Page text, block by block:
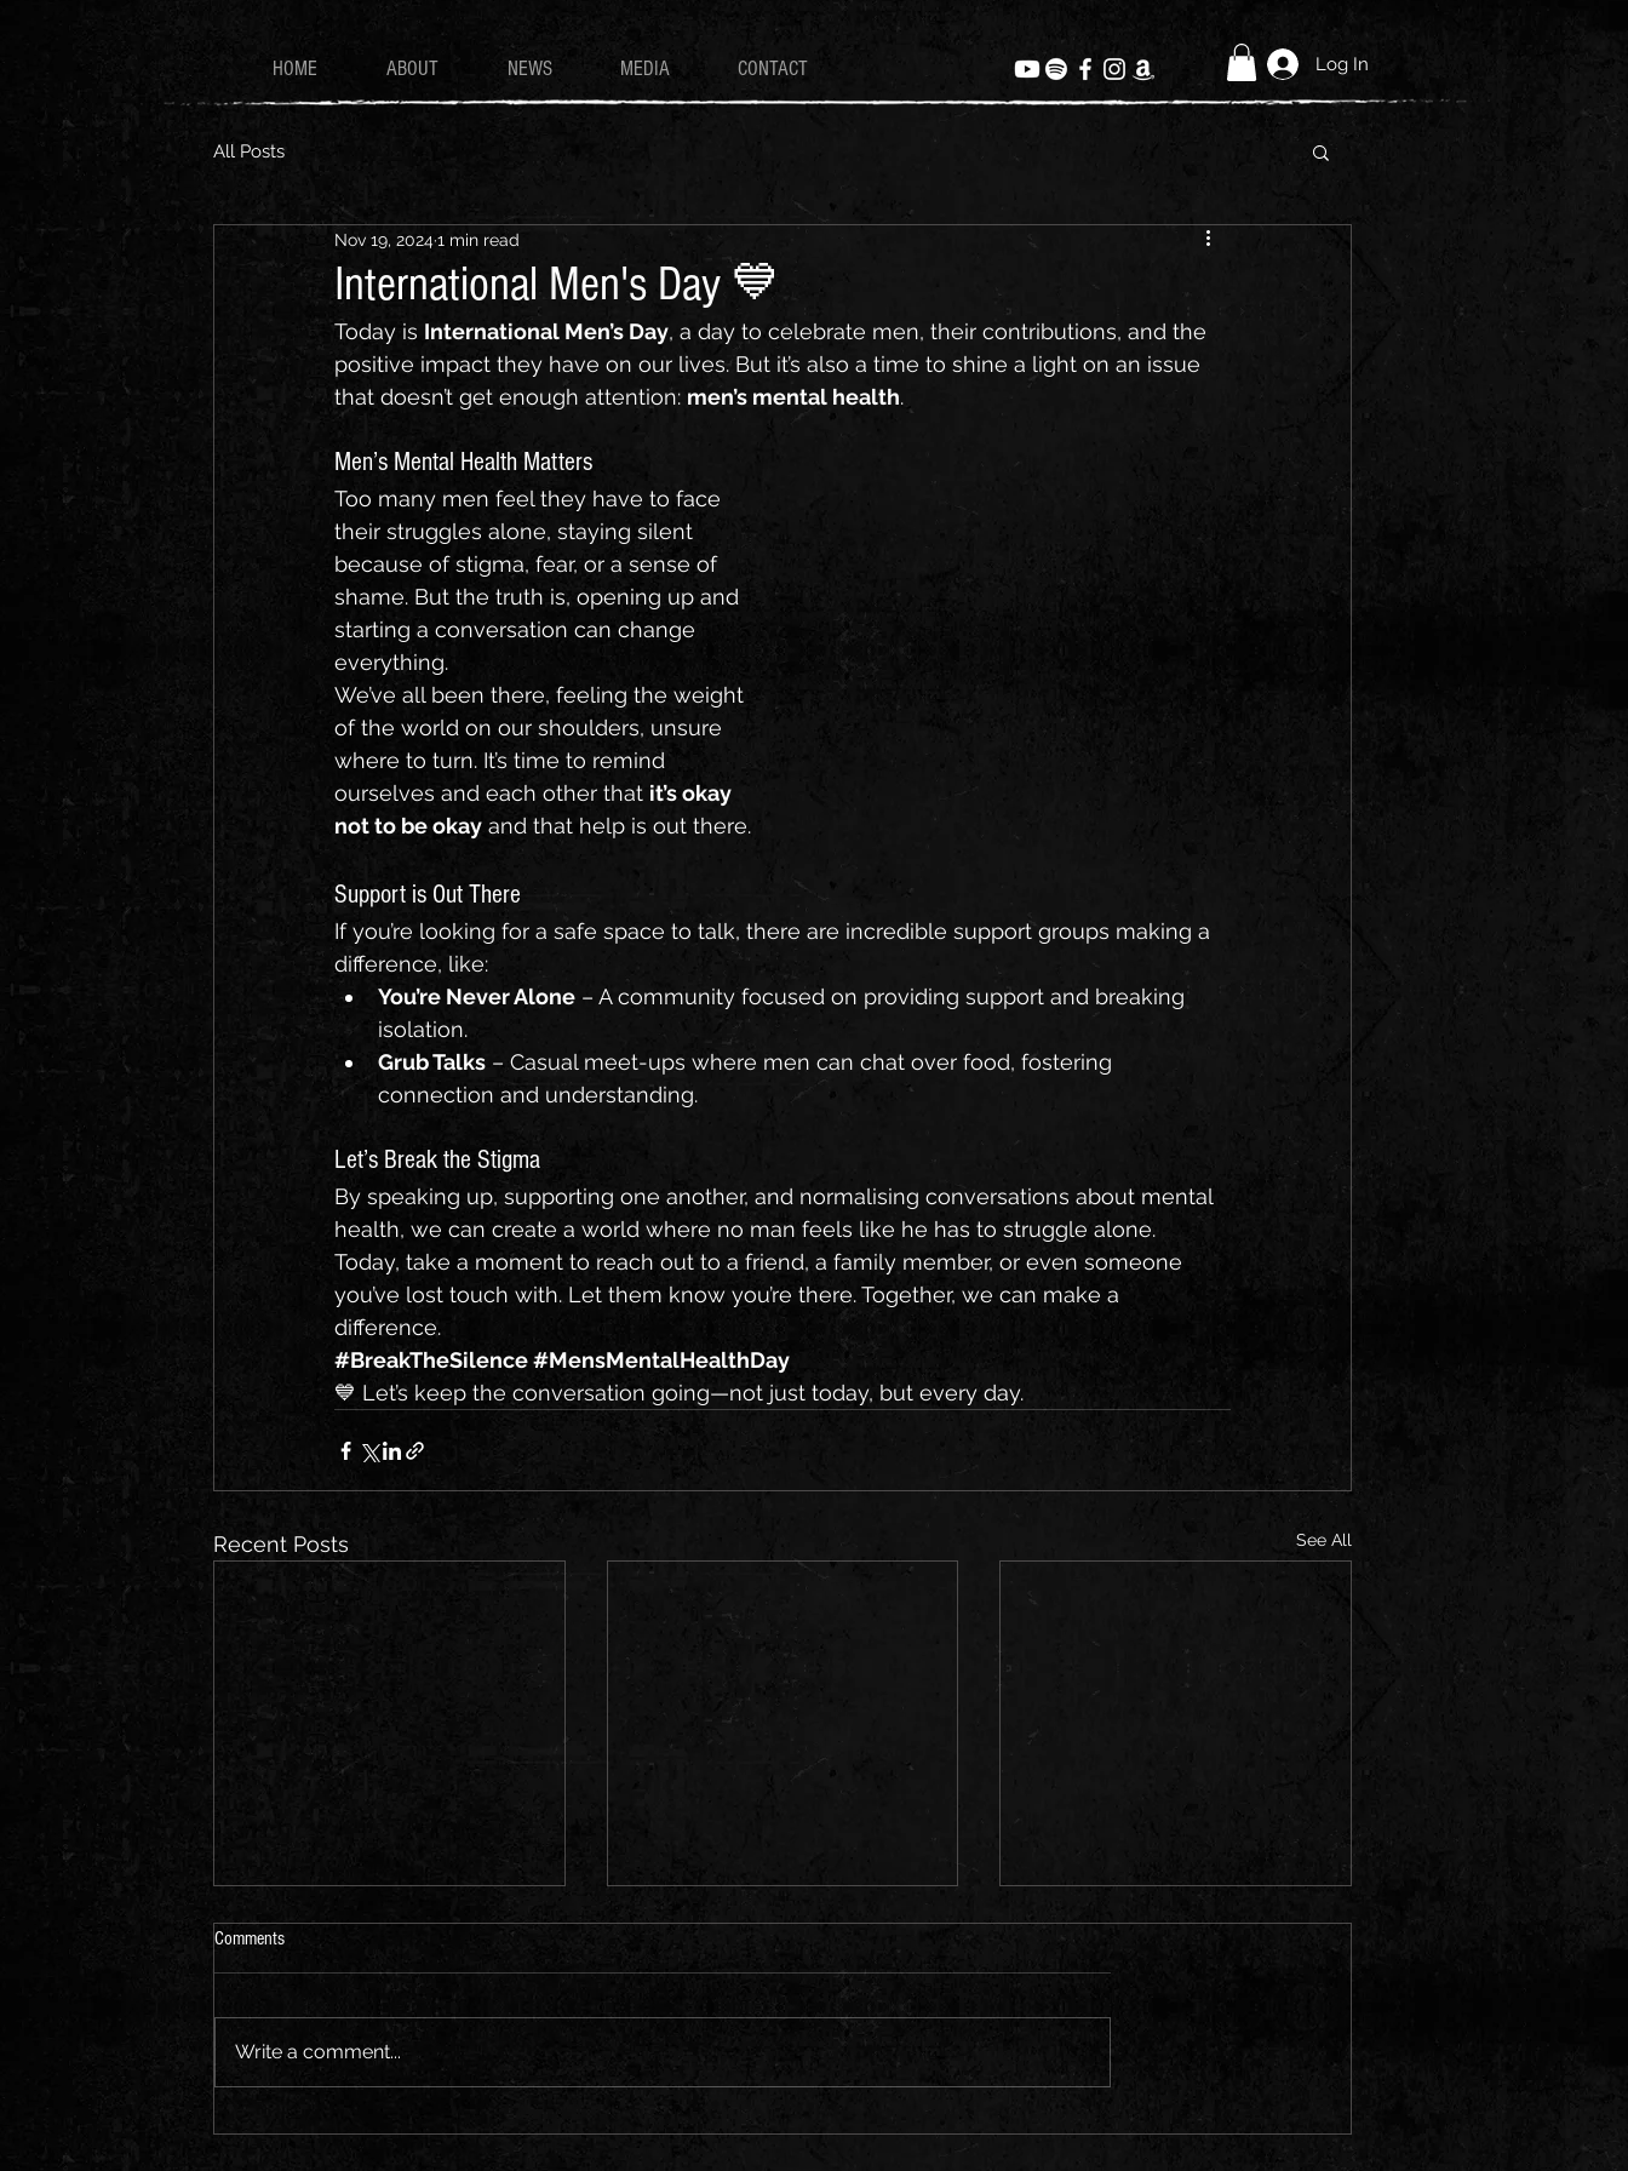
HOME ABOUT NEWS MEDIA CONTACT Log In
All Posts
International Men's Day 💙
Nov 19, 20241 min read
Today is International Men’s Day, a day to celebrate men, their contributions, and the
positive impact they have on our lives. But it’s also a time to shine a light on an issue
that doesn’t get enough attention: men’s mental health.
Men’s Mental Health Matters
Too many men feel they have to face
their struggles alone, staying silent
because of stigma, fear, or a sense of
shame. But the truth is, opening up and
starting a conversation can change
everything.
We’ve all been there, feeling the weight
of the world on our shoulders, unsure
where to turn. It’s time to remind
ourselves and each other that it’s okay
not to be okay and that help is out there.
Support is Out There
If you’re looking for a safe space to talk, there are incredible support groups making a
difference, like:
You’re Never Alone – A community focused on providing support and breaking
isolation.
Grub Talks – Casual meet-ups where men can chat over food, fostering
connection and understanding.
Let’s Break the Stigma
By speaking up, supporting one another, and normalising conversations about mental
health, we can create a world where no man feels like he has to struggle alone.
Today, take a moment to reach out to a friend, a family member, or even someone
you’ve lost touch with. Let them know you’re there. Together, we can make a
difference.
#BreakTheSilence#MensMentalHealthDay
💙 Let’s keep the conversation going—not just today, but every day.
Recent Posts See All
Y Muni Pics 📸
Comments
Write a comment...